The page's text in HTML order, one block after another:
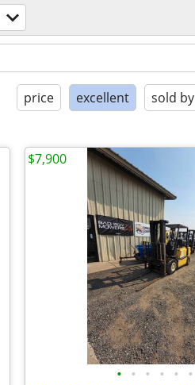
price excellent sold by
• • • • • •
$7,900